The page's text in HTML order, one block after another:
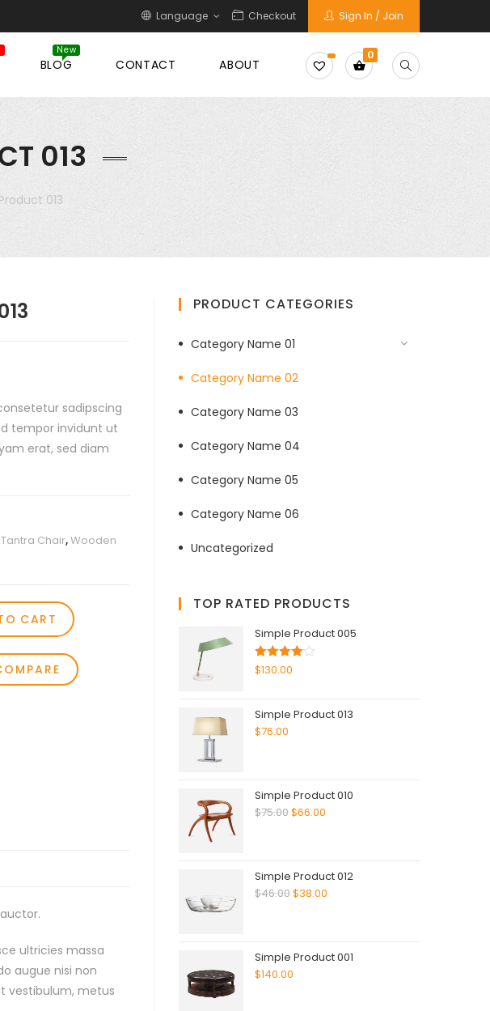
Language Checkout Sign In / Join
BLOG CONTACT ABOUT
0
013
013
sadipscing
tempor invidunt ut
erat, sed diam
Tantra Chair,Wooden
CART
ultricies massa
augue nisi non
vestibulum, metus
PRODUCT CATEGORIES
Category Name 01
Category Name 02
Category Name 03
Category Name 04
Category Name 05
Category Name 06
Uncategorized
TOP RATED PRODUCTS
Simple Product 005
Rated
$130.00
Simple Product 013
$76.00
Simple Product 010
$75.00$66.00
Simple Product 012
$46.00$38.00
Simple Product 001
$140.00